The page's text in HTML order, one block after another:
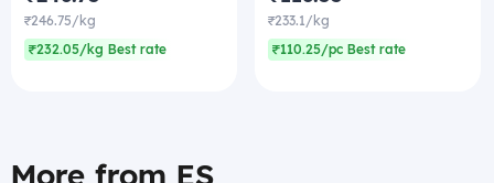
₹246.75/kg
₹232.05/kg Best rate
₹233.1/kg
₹110.25/pc Best rate
More from ES